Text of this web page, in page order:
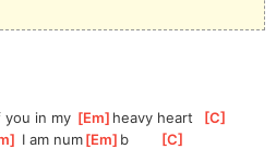
you in my [Em ]heavy heart [C
I am num[Em ]b [C